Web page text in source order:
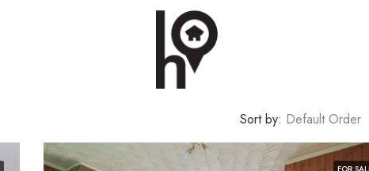
Sort by: Default Order